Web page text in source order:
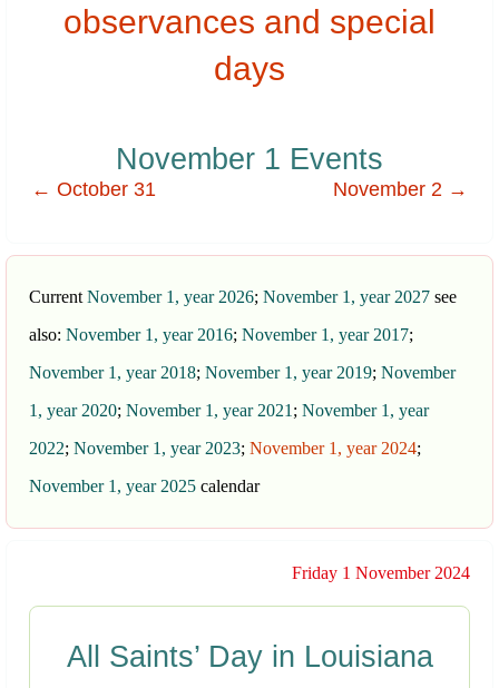
observances and special
days
November 1 Events
← October 31 November 2 →
Current November 1, year 2026; November 1, year 2027 see
also: November 1, year 2016; November 1, year 2017;
November 1, year 2018; November 1, year 2019; November
1, year 2020; November 1, year 2021 ; November 1, year
2022; November 1, year 2023; November 1, year 2024;
November 1, year 2025 calendar
Friday 1 November 2024
All Saints’ Day in Louisiana